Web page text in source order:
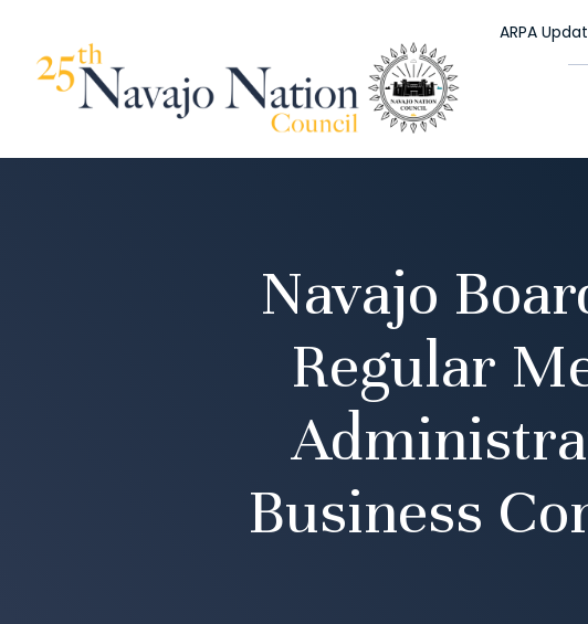
ARPA
Navajo
Regular
Business